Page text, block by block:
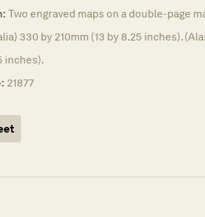
Two engraved maps on a double-page
330 by 210mm (13 by 8.25 inches).
inches).
21877